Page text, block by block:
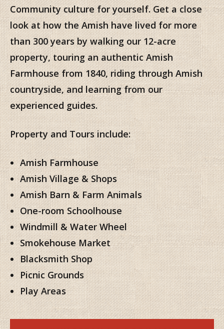
Community culture for yourself. Get a close
look at how the Amish have lived for more
than 300 years by walking our 12-acre
property, touring an authentic Amish
Farmhouse from 1840, riding through Amish
countryside, and learning from our
experienced guides.
Property and Tours include:
Amish Farmhouse
Amish Village & Shops
Amish Barn & Farm Animals
One-room Schoolhouse
Windmill & Water Wheel
Smokehouse Market
Blacksmith Shop
Picnic Grounds
Play Areas